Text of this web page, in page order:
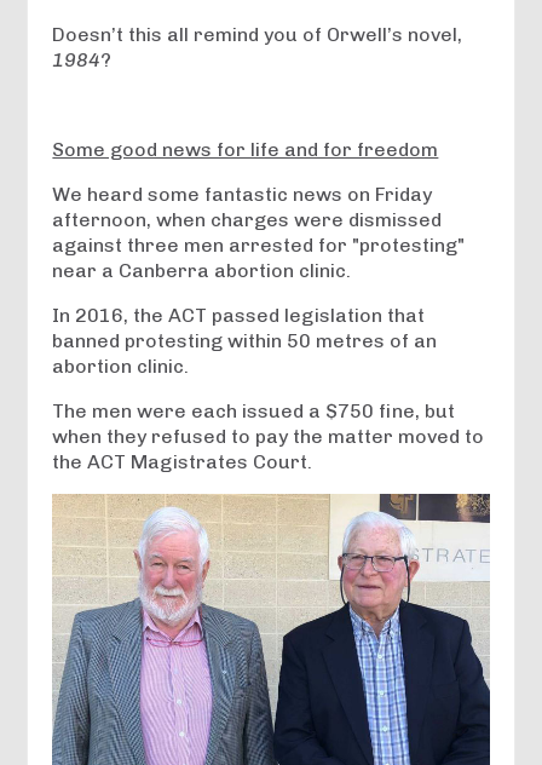
Doesn’t this all remind you of Orwell’s novel,
1984?
Some good news for life and for freedom
We heard some fantastic news on Friday
afternoon, when charges were dismissed
against three men arrested for "protesting"
near a Canberra abortion clinic.
In 2016, the ACT passed legislation that
banned protesting within 50 metres of an
abortion clinic.
The men were each issued a $750 fine, but
when they refused to pay the matter moved to
the ACT Magistrates Court.